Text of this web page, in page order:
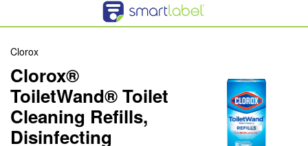
Clorox
Clorox®
ToiletWand® Toilet
Cleaning Refills,
Disinfecting